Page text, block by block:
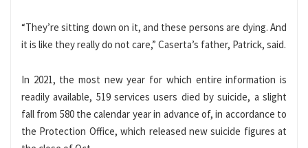
“They’re sitting down on it, and these persons are dying. And
it is like they really do not care,” Caserta’s father, Patrick, said.
In 2021, the most new year for which entire information is
readily available, 519 services users died by suicide, a slight
fall from 580 the calendar year in advance of, in accordance to
the Protection Office, which released new suicide figures at